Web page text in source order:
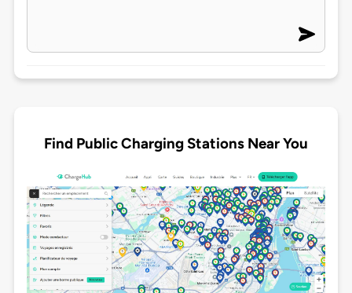
Find Public Charging Stations Near You